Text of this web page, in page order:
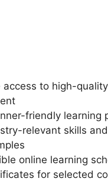
access to high-
friendly learning
relevant skills
online learning
for selected